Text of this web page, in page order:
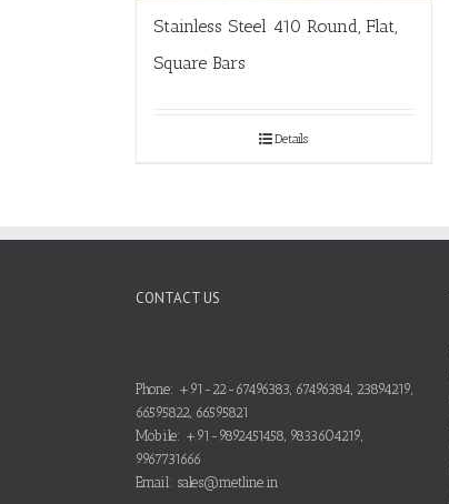
Stainless Steel 410 Round, Flat,
Square Bars
Details
CONTACT US
Phone: +91-22-67496383, 67496384, 23894219,
66595822, 66595821
Mobile: +91-9892451458, 9833604219,
9967731666
Email: sales@metline.in